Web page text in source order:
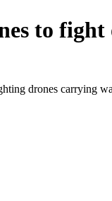
to
drones carrying